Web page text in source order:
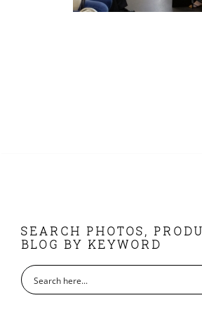
FOOTER
SEARCH PHOTOS,
BLOG BY KEYWORD